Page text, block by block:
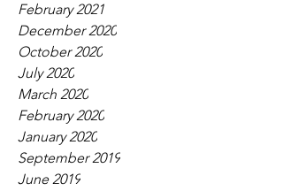
February 2021
December 2020
October 2020
July 2020
March 2020
February 2020
January 2020
September 2019
June 2019